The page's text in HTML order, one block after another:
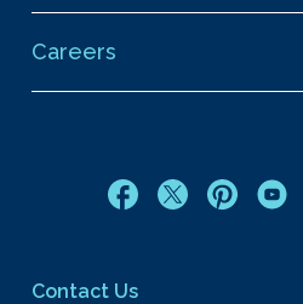
Careers
Contact Us